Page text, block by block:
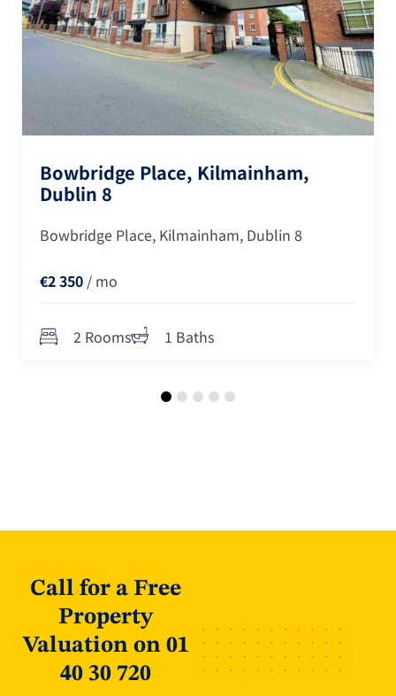
Bowbridge Place, Kilmainham,
Dublin 8
Bowbridge Place, Kilmainham, Dublin 8
€2 350 / mo
2 Rooms 1 Baths
Call for a Free
Property
Valuation on 01
40 30 720